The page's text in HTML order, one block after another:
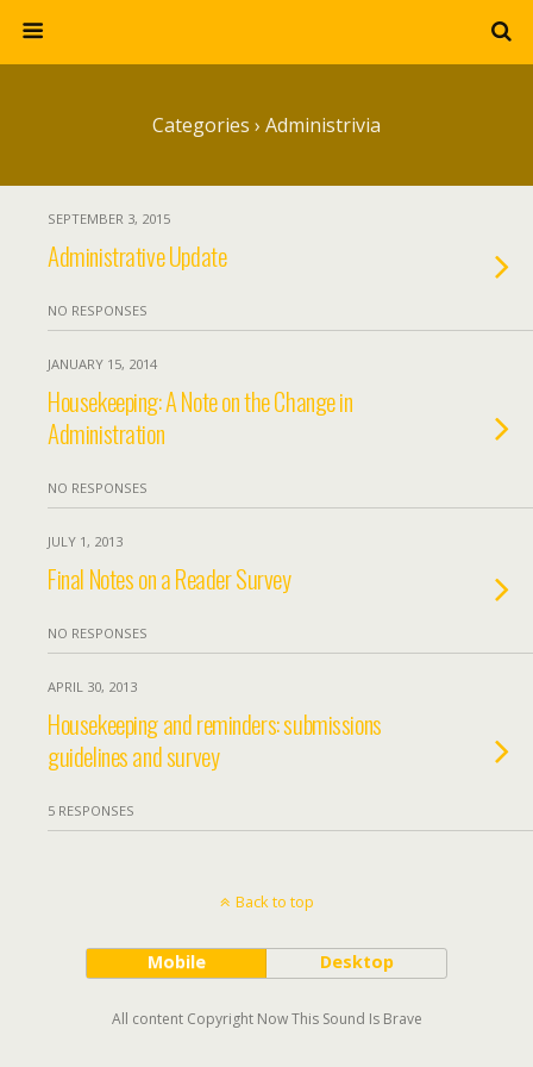
Categories › Administrivia
SEPTEMBER 3, 2015
Administrative Update
NO RESPONSES
JANUARY 15, 2014
Housekeeping: A Note on the Change in
Administration
NO RESPONSES
JULY 1, 2013
Final Notes on a Reader Survey
NO RESPONSES
APRIL 30, 2013
Housekeeping and reminders: submissions
guidelines and survey
5 RESPONSES
Back to top
Mobile Desktop
All content Copyright Now This Sound Is Brave